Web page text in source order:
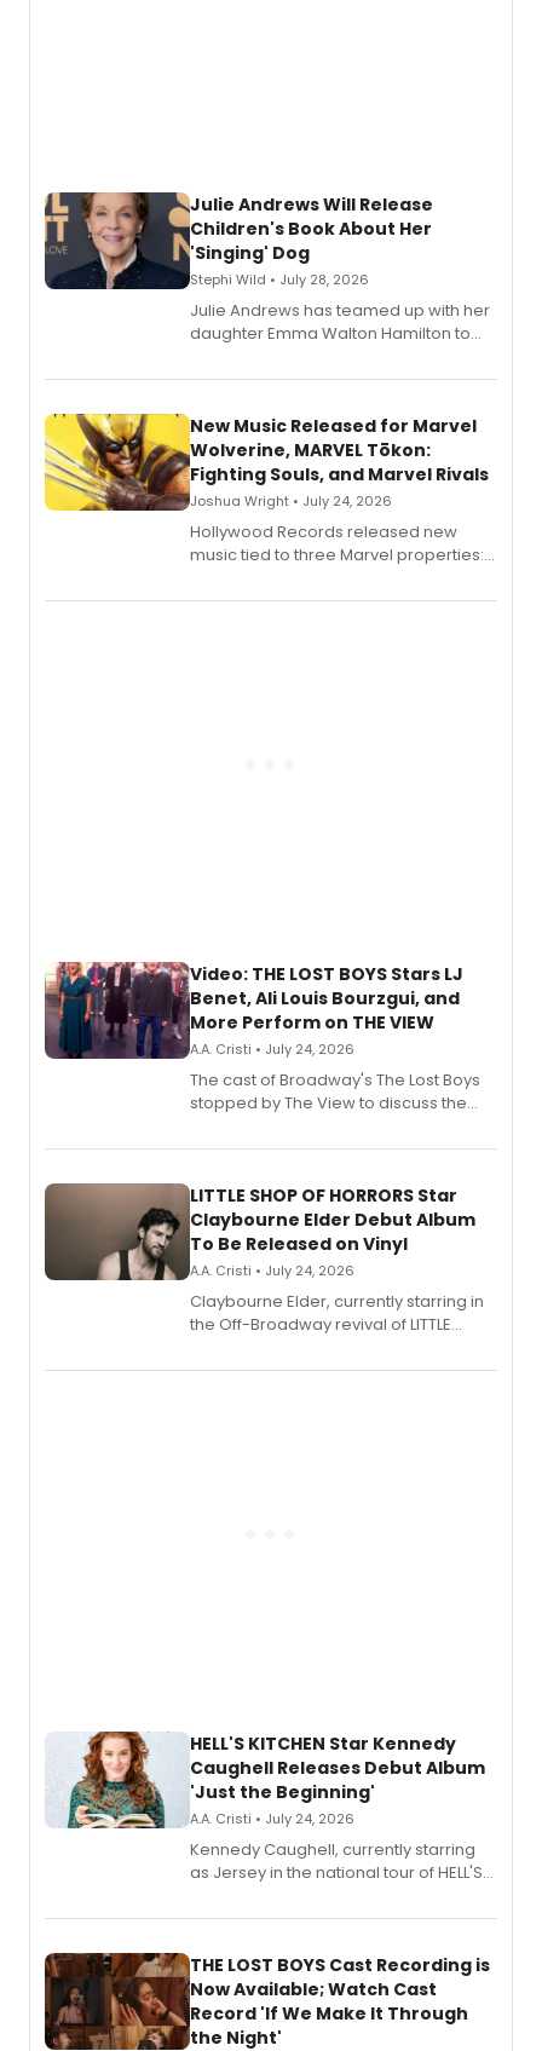
Julie Andrews Will Release
Children's Book About Her
'Singing' Dog
Stephi Wild • July 28, 2026
Julie Andrews has teamed up with her
daughter Emma Walton Hamilton to
New Music Released for Marvel
Wolverine, MARVEL Tōkon:
Fighting Souls, and Marvel Rivals
Joshua Wright • July 24, 2026
Hollywood Records released new
music tied to three Marvel properties:
Fighting Souls, and Marvel Rivals,
Video: THE LOST BOYS Stars LJ
Benet, Ali Louis Bourzgui, and
More Perform on THE VIEW
A.A. Cristi • July 24, 2026
The cast of Broadway's The Lost Boys
stopped by The View to discuss the
perform a medley of songs from the hit
LITTLE SHOP OF HORRORS Star
Claybourne Elder Debut Album
To Be Released on Vinyl
A.A. Cristi • July 24, 2026
Claybourne Elder, currently starring in
the Off-Broadway revival of LITTLE
album 'If the Stars Were Mine' on vinyl
HELL'S KITCHEN Star Kennedy
Caughell Releases Debut Album
'Just the Beginning'
A.A. Cristi • July 24, 2026
Kennedy Caughell, currently starring
as Jersey in the national tour of HELL'S
album 'Just the Beginning' via Center
premiere recordings and guest
vocalists including Jason Gotay and
Shoba Narayan.
THE LOST BOYS Cast Recording is
Now Available; Watch Cast
Record 'If We Make It Through
the Night'